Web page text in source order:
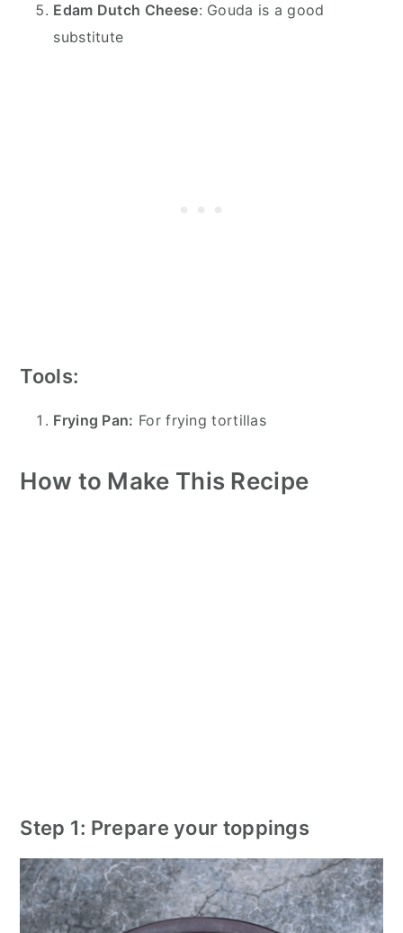
Edam Dutch Cheese: Gouda is a good
substitute
Tools:
Frying Pan: For frying tortillas
How to Make This Recipe
Step 1: Prepare your toppings